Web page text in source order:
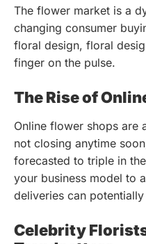
The flower market is a
changing consumer
floral design, floral
finger on the pulse.
The Rise of
Online flower shops are
not closing anytime
forecasted to triple in
your business model to
deliveries can
Celebrity